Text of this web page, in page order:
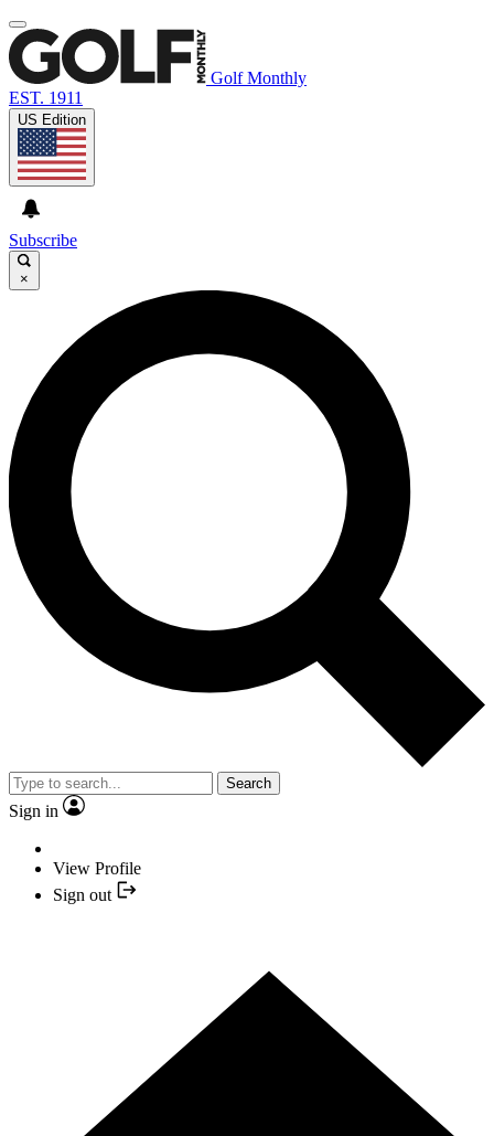
Golf Monthly
EST. 1911
US Edition
Subscribe
×
Search
Sign in
View Profile
Sign out